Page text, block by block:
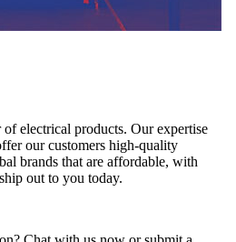
electrical products. Our expertise
our customers high-quality
brands that are affordable, with
out to you today.